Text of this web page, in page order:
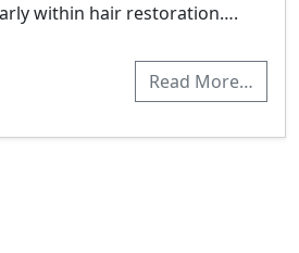
within hair restoration….
Read More…